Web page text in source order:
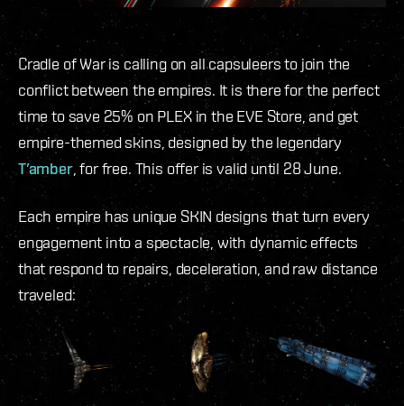
Cradle of War is calling on all capsuleers to join the
conflict between the empires. It is there for the perfect
time to save 25% on PLEX in the EVE Store, and get
empire-themed skins, designed by the legendary
T’amber, for free. This offer is valid until 28 June.
Each empire has unique SKIN designs that turn every
engagement into a spectacle, with dynamic effects
that respond to repairs, deceleration, and raw distance
traveled: